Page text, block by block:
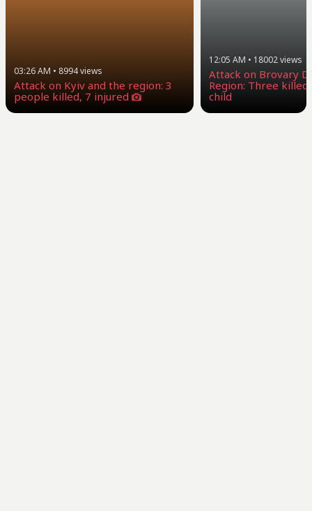
03:26 AM • 8994views
Attack on Kyiv and the region: 3
people killed, 7 injured
12:05 AM • 18002views
Attack on Brovary
Region: Three
child